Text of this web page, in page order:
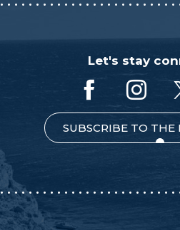
Let's stay
SUBSCRIBE TO THE